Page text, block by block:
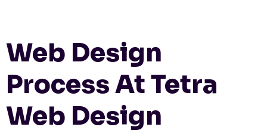
Web Design
Process At Tetra
Web Design